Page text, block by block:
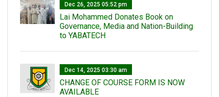
Dec 26, 2025 05:52 pm
Lai Mohammed Donates Book on
Governance, Media and Nation-Building
to YABATECH
Dec 14, 2025 03:30 am
CHANGE OF COURSE FORM IS NOW
AVAILABLE